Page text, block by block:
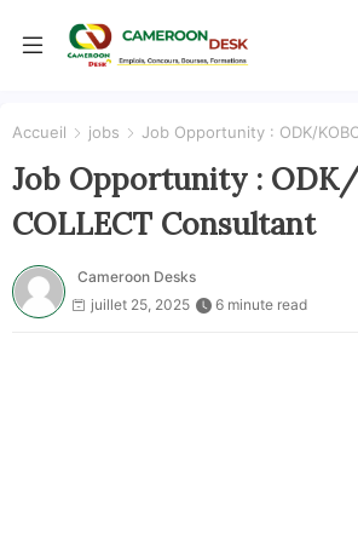
Accueil jobs Job Opportunity : ODK/
Job Opportunity :
COLLECT Consultant
Cameroon Desks
juillet 25, 2025
6 minute read